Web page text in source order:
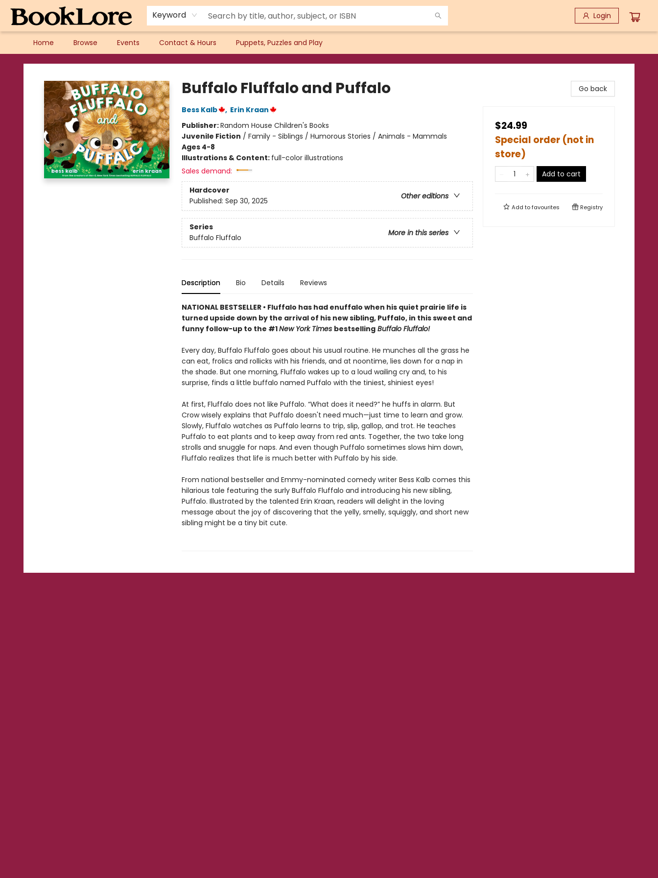
Keyword Login
Home Browse Events Contact & Hours Puppets, Puzzles and Play
BookLore
Buffalo Fluffalo and Puffalo
Bess Kalb , Erin Kraan
Publisher:Random House Children's Books
Juvenile Fiction / Family - Siblings / Humorous Stories / Animals - Mammals
Ages 4-8
Illustrations & Content: full-color illustrations
Sales demand:
Hardcover
Other editions
Published: Sep 30, 2025
Series
More in this series
Buffalo Fluffalo
Description Bio Details Reviews
NATIONAL BESTSELLER • Fluffalo has had enuffalo when his quiet prairie life is
turned upside down by the arrival of his new sibling, Puffalo, in this sweet and
funny follow-up to the #1New York Times bestsellingBuffalo Fluffalo!
Every day, Buffalo Fluffalo goes about his usual routine. He munches all the grass he
can eat, frolics and rollicks with his friends, and at noontime, lies down for a nap in
the shade. But one morning, Fluffalo wakes up to a loud wailing cry and, to his
surprise, finds a little buffalo named Puffalo with the tiniest, shiniest eyes!
At first, Fluffalo does not like Puffalo. “What does it need?” he huffs in alarm. But
Crow wisely explains that Puffalo doesn't need much—just time to learn and grow.
Slowly, Fluffalo watches as Puffalo learns to trip, slip, gallop, and trot. He teaches
Puffalo to eat plants and to keep away from red ants. Together, the two take long
strolls and snuggle for naps. And even though Puffalo sometimes slows him down,
Fluffalo realizes that life is much better with Puffalo by his side.
From national bestseller and Emmy-nominated comedy writer Bess Kalb comes this
hilarious tale featuring the surly Buffalo Fluffalo and introducing his new sibling,
Puffalo. Illustrated by the talented Erin Kraan, readers will delight in the loving
message about the joy of discovering that the yelly, smelly, squiggly, and short new
sibling might be a tiny bit cute.
Go back
$24.99
Special order (not in
store)
Add to cart
Add tofavourites Registry